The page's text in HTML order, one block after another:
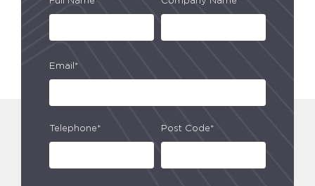
Email*
Telephone* Post Code*